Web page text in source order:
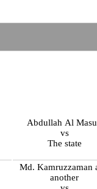
Abdullah Al
vs
The state
Md. Kamruzzaman
another